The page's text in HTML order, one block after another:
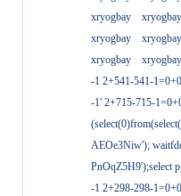
xryogbay
xryogbay
xryogbay
xryogbay
xryogbay
xryogbay
-1 2+541-541-
-1' 2+715-715-
AEOe3Niw');
PnOqZ5H9');select
-1 2+298-298-